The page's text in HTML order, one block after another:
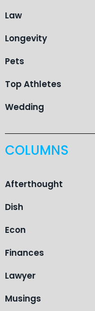
Law
Longevity
Pets
Top Athletes
Wedding
COLUMNS
Afterthought
Dish
Econ
Finances
Lawyer
Musings